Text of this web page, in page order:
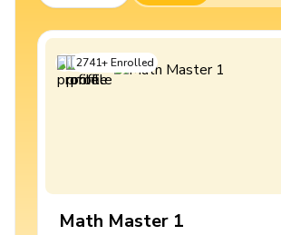
2741+Enrolled
Math Master 1